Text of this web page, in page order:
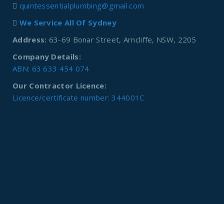
quintessentialplumbing@gmail.com
We Service All Of Sydney
Address: 63-69 Bonar Street, Arncliffe, NSW, 2205
Company Details:
ABN: 63 633 454 074
Our Contractor Licence:
Licence/certificate number: 344001C